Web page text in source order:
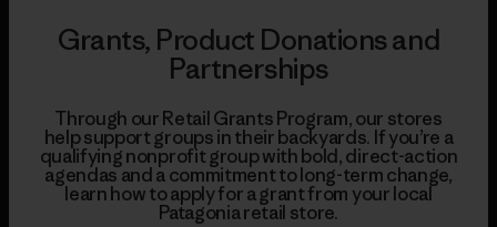
Grants, Product Donations and
Partnerships
Through our Retail Grants Program, our stores
help support groups in their backyards. If you’re a
qualifying nonprofit group with bold, direct-action
agendas and a commitment to long-term change,
learn how to apply for a grant from your local
Patagonia retail store.